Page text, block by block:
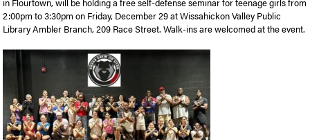
2:00pm to 3:30pm on Friday, December 29 at Wissahickon Valley Public
Library Ambler Branch, 209 Race Street. Walk-ins are welcomed at the event.